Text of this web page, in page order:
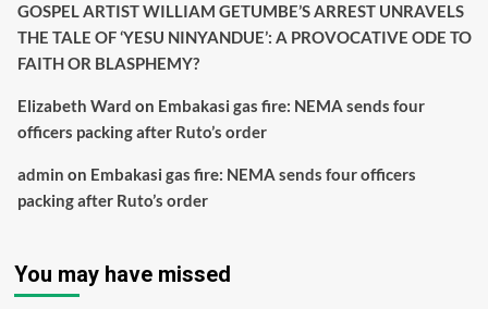
GOSPEL ARTIST WILLIAM GETUMBE’S ARREST UNRAVELS
THE TALE OF ‘YESU NINYANDUE’: A PROVOCATIVE ODE TO
FAITH OR BLASPHEMY?
Elizabeth Ward on Embakasi gas fire: NEMA sends four
officers packing after Ruto’s order
admin on Embakasi gas fire: NEMA sends four officers
packing after Ruto’s order
You may have missed